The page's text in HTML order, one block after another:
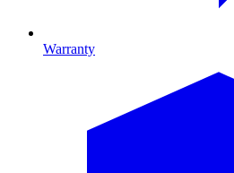
Warranty